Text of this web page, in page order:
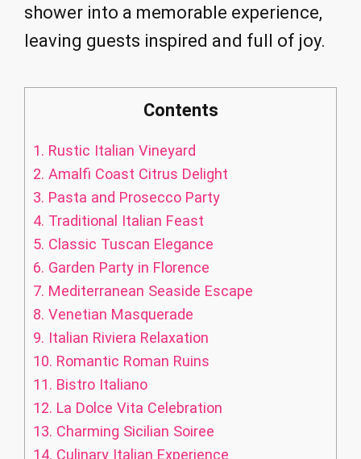
shower into a memorable experience,
leaving guests inspired and full of joy.
Contents
1. Rustic Italian Vineyard
2. Amalfi Coast Citrus Delight
3. Pasta and Prosecco Party
4. Traditional Italian Feast
5. Classic Tuscan Elegance
6. Garden Party in Florence
7. Mediterranean Seaside Escape
8. Venetian Masquerade
9. Italian Riviera Relaxation
10. Romantic Roman Ruins
11. Bistro Italiano
12. La Dolce Vita Celebration
13. Charming Sicilian Soiree
14. Culinary Italian Experience